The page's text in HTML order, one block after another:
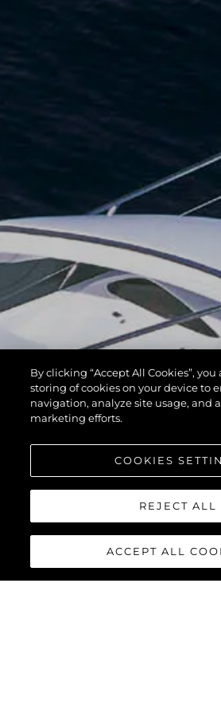
By clicking “Accept All Cookies”,
storing of cookies on your device to
navigation, analyze site usage, and
marketing efforts.
COOKIES
REJECT ALL
ACCEPT ALL